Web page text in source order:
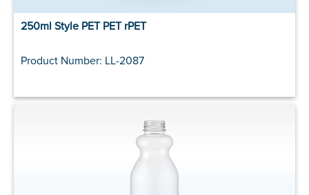
250ml Style PET PET rPET
Product Number: LL-2087